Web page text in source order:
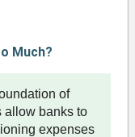
Much?
of
allow banks to
expenses